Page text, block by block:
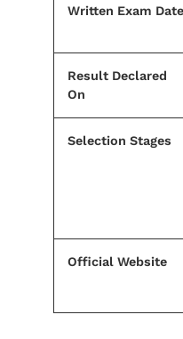
Written Exam Date
Result Declared
On
Selection Stages
Official Website